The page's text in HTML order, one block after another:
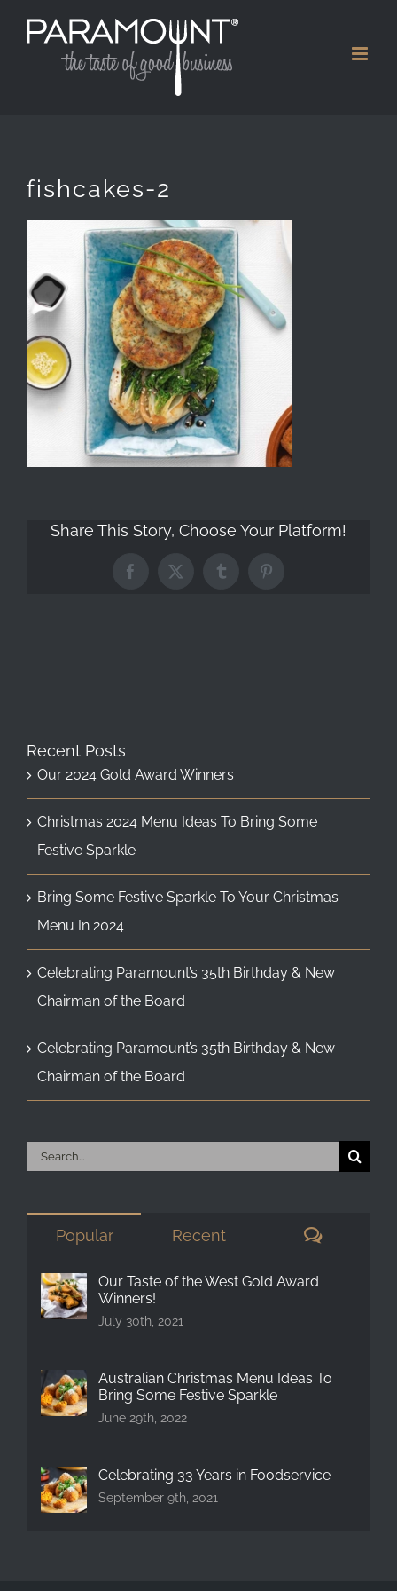
fishcakes-2
Share This Story, Choose Your Platform!
Facebook
X TumblrPinterest
Recent Posts
Our 2024 Gold Award Winners
Christmas 2024 Menu Ideas To Bring Some
Festive Sparkle
Bring Some Festive Sparkle To Your Christmas
Menu In 2024
Celebrating Paramount’s 35th Birthday & New
Chairman of the Board
Celebrating Paramount’s 35th Birthday & New
Chairman of the Board
Search
Popular Recent
Our Taste of the West Gold Award
Winners!
July 30th, 2021
Australian Christmas Menu Ideas To
Bring Some Festive Sparkle
June 29th, 2022
Celebrating 33 Years in Foodservice
September 9th, 2021